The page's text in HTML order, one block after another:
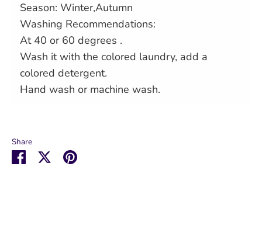
Season: Winter,Autumn
Washing Recommendations:
At 40 or 60 degrees .
Wash it with the colored laundry, add a
colored detergent.
Hand wash or machine wash.
Share
Share SharePin